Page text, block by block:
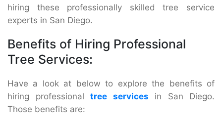
hiring these professionally skilled tree service
experts in San Diego.
Benefits of Hiring Professional
Tree Services:
Have a look at below to explore the benefits of
hiring professional tree services in San Diego.
Those benefits are: